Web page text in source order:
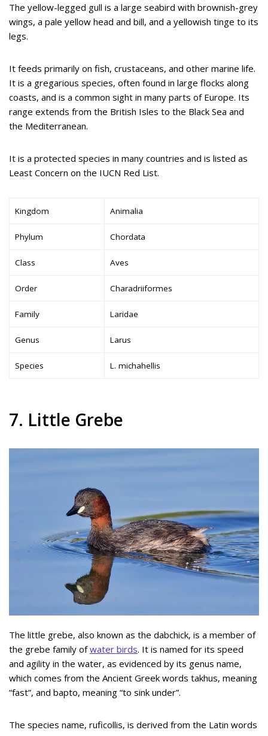
The yellow-legged gull is a large seabird with brownish-grey
wings, a pale yellow head and bill, and a yellowish tinge to its
legs.
It feeds primarily on fish, crustaceans, and other marine life.
It is a gregarious species, often found in large flocks along
coasts, and is a common sight in many parts of Europe. Its
range extends from the British Isles to the Black Sea and
the Mediterranean.
It is a protected species in many countries and is listed as
Least Concern on the IUCN Red List.
Kingdom Animalia
Phylum Chordata
Class Aves
Order Charadriiformes
Family Laridae
Genus Larus
Species L. michahellis
7. Little Grebe
The little grebe, also known as the dabchick, is a member of
the grebe family ofwater birds. It is named for its speed
and agility in the water, as evidenced by its genus name,
which comes from the Ancient Greek words takhus, meaning
“fast”, and bapto, meaning “to sink under”.
The species name, ruficollis, is derived from the Latin words